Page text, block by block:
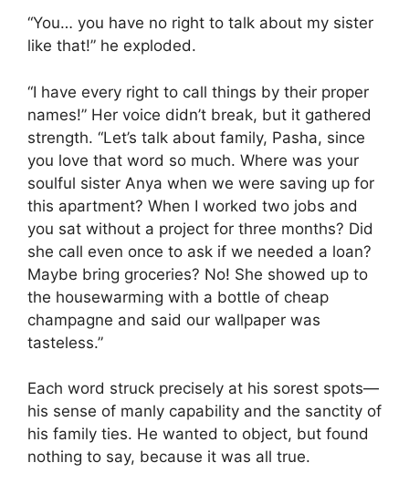
“You… you have no right to talk about my sister
like that!” he exploded.
“I have every right to call things by their proper
names!” Her voice didn’t break, but it gathered
strength. “Let’s talk about family, Pasha, since
you love that word so much. Where was your
soulful sister Anya when we were saving up for
this apartment? When I worked two jobs and
you sat without a project for three months? Did
she call even once to ask if we needed a loan?
Maybe bring groceries? No! She showed up to
the housewarming with a bottle of cheap
champagne and said our wallpaper was
tasteless.”
Each word struck precisely at his sorest spots—
his sense of manly capability and the sanctity of
his family ties. He wanted to object, but found
nothing to say, because it was all true.